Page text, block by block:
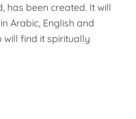
has been created. It will
Arabic, English and
will find it spiritually